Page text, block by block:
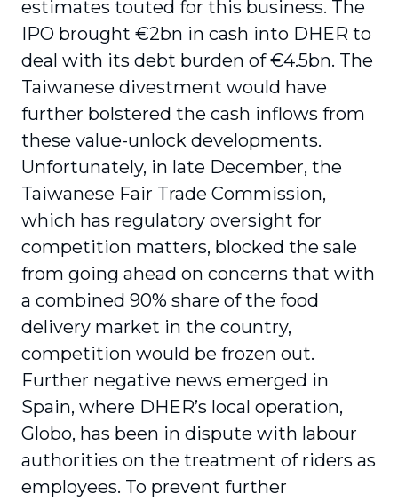
estimates touted for this business. The
IPO brought €2bn in cash into DHER to
deal with its debt burden of €4.5bn. The
Taiwanese divestment would have
further bolstered the cash inflows from
these value-unlock developments.
Unfortunately, in late December, the
Taiwanese Fair Trade Commission,
which has regulatory oversight for
competition matters, blocked the sale
from going ahead on concerns that with
a combined 90% share of the food
delivery market in the country,
competition would be frozen out.
Further negative news emerged in
Spain, where DHER’s local operation,
Globo, has been in dispute with labour
authorities on the treatment of riders as
employees. To prevent further